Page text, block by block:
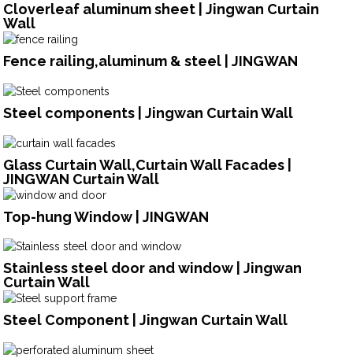
Cloverleaf aluminum sheet | Jingwan Curtain
Wall
Fence railing,aluminum & steel | JINGWAN
Steel components | Jingwan Curtain Wall
Glass Curtain Wall,Curtain Wall Facades |
JINGWAN Curtain Wall
Top-hung Window | JINGWAN
Stainless steel door and window | Jingwan
Curtain Wall
Steel Component | Jingwan Curtain Wall